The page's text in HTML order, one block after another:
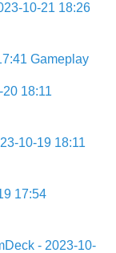
10-21 18:26
Gameplay
18:11
10-19 18:11
17:54
- 2023-10-